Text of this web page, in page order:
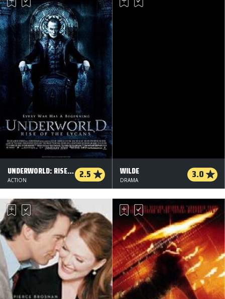
UNDERWORLD: RISE OF THE LYCANS 2.5
ACTION
WILDE 3.0
DRAMA